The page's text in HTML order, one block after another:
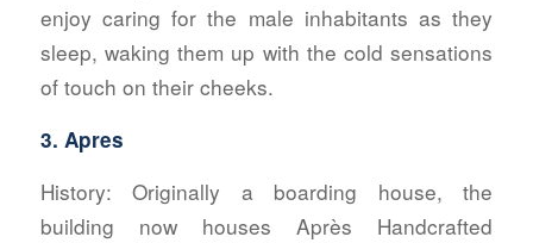
enjoy caring for the male inhabitants as they
sleep, waking them up with the cold sensations
of touch on their cheeks.
3. Apres
History: Originally a boarding house, the
building now houses Après Handcrafted